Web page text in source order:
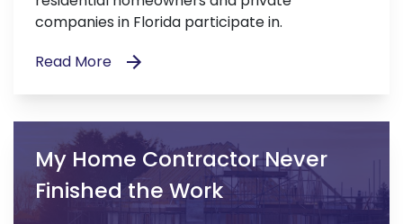
companies in Florida participate in.
Read More
My Home Contractor Never
Finished the Work